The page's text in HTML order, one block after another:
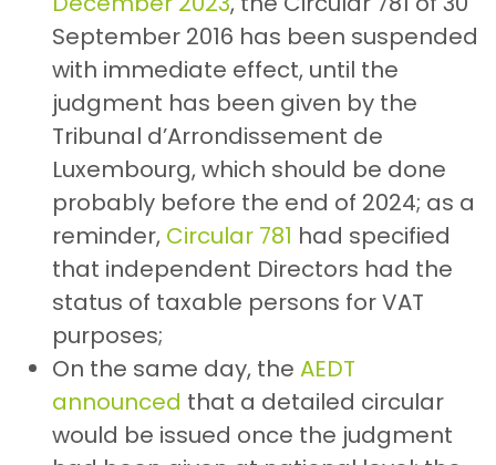
September 2016 has been suspended
with immediate effect, until the
judgment has been given by the
Tribunal d’Arrondissement de
Luxembourg, which should be done
probably before the end of 2024; as a
reminder, Circular 781 had specified
that independent Directors had the
status of taxable persons for VAT
purposes;
On the same day, the AEDT
announced that a detailed circular
would be issued once the judgment